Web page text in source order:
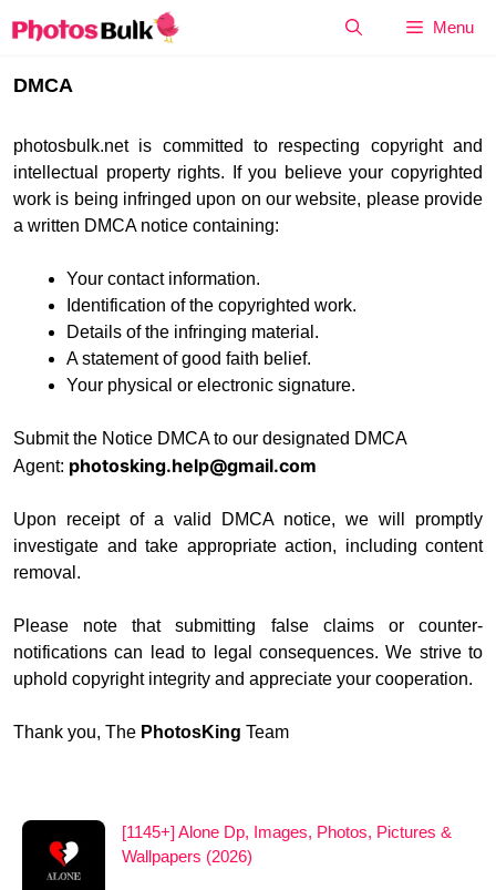
to
Menu
DMCA
photosbulk.net is committed to respecting copyright and
intellectual property rights. If you believe your copyrighted
work is being infringed upon on our website, please provide
a written DMCA notice containing:
Your contact information.
Identification of the copyrighted work.
Details of the infringing material.
A statement of good faith belief.
Your physical or electronic signature.
Submit the Notice DMCA to our designated DMCA
Agent: photosking.help@gmail.com
Upon receipt of a valid DMCA notice, we will promptly
investigate and take appropriate action, including content
removal.
Please note that submitting false claims or counter-
notifications can lead to legal consequences. We strive to
uphold copyright integrity and appreciate your cooperation.
Thank you, The PhotosKing Team
[1145+] Alone Dp, Images, Photos, Pictures &
Wallpapers (2026)